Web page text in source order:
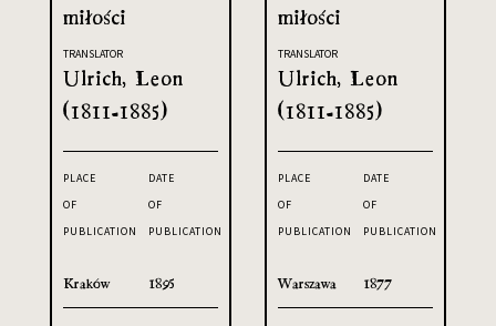
miłości
TRANSLATOR
Ulrich, Leon
(1811-1885)
PLACE
OF
PUBLICATION
Kraków
DATE
OF
PUBLICATION
1895
miłości
TRANSLATOR
Ulrich, Leon
(1811-1885)
PLACE
OF
PUBLICATION
Warszawa
DATE
OF
PUBLICATION
1877